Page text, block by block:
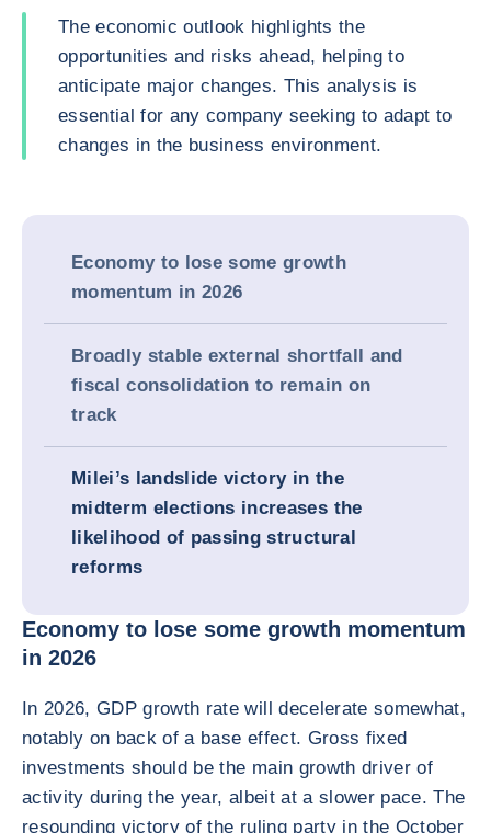
The economic outlook highlights the
opportunities and risks ahead, helping to
anticipate major changes. This analysis is
essential for any company seeking to adapt to
changes in the business environment.
Economy to lose some growth
momentum in 2026
Broadly stable external shortfall and
fiscal consolidation to remain on
track
Milei’s landslide victory in the
midterm elections increases the
likelihood of passing structural
reforms
Economy to lose some growth momentum
in 2026
In 2026, GDP growth rate will decelerate somewhat,
notably on back of a base effect. Gross fixed
investments should be the main growth driver of
activity during the year, albeit at a slower pace. The
resounding victory of the ruling party in the October